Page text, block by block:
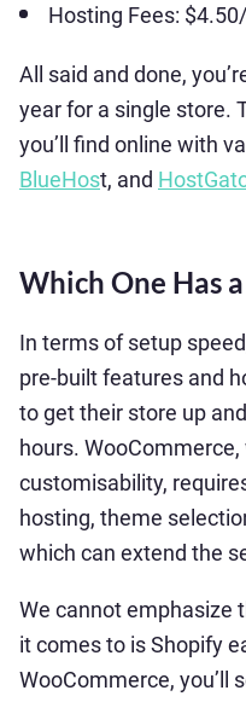
Hosting Fees:
All said and done,
year for a single store.
you’ll find online with
BlueHost, and
Which One Has
In terms of setup
pre-built features and
to get their store up
hours.
customisability,
hosting, theme
which can extend the
We cannot emphasize
it comes to is Shopify
WooCommerce, you’ll